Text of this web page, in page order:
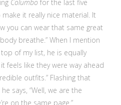
Columbo for the last five
it really nice material. It
you can wear that same great
breathe.” When I mention
of my list, he is equally
feels like they were way ahead
outfits.” Flashing that
says, “Well, we are the
on the same page.”